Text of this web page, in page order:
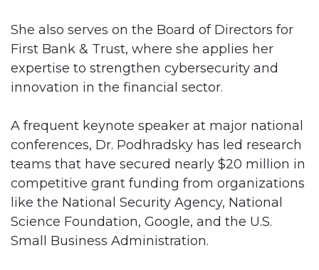
She also serves on the Board of Directors for
First Bank & Trust, where she applies her
expertise to strengthen cybersecurity and
innovation in the financial sector.
A frequent keynote speaker at major national
conferences, Dr. Podhradsky has led research
teams that have secured nearly $20 million in
competitive grant funding from organizations
like the National Security Agency, National
Science Foundation, Google, and the U.S.
Small Business Administration.